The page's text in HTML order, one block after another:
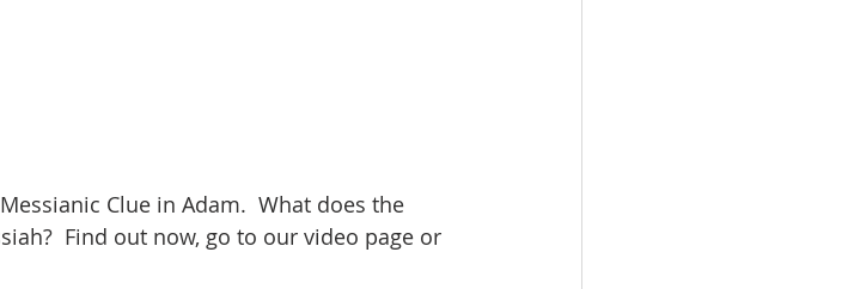
Clue in Adam.  What does the
Find out now, go to our video page or